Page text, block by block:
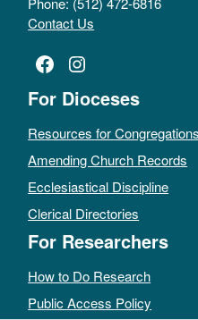
Contact Us
Facebook
Instagram
For Dioceses
Resources for Congregations
Amending Church Records
Ecclesiastical Discipline
Clerical Directories
For Researchers
How to Do Research
Public Access Policy